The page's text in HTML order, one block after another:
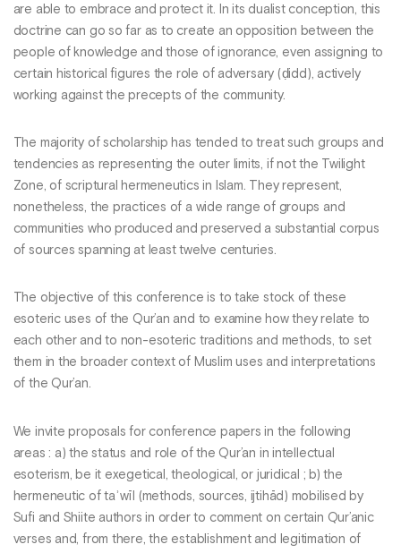
are able to embrace and protect it. In its dualist conception, this
doctrine can go so far as to create an opposition between the
people of knowledge and those of ignorance, even assigning to
certain historical figures the role of adversary (ḍidd), actively
working against the precepts of the community.
The majority of scholarship has tended to treat such groups and
tendencies as representing the outer limits, if not the Twilight
Zone, of scriptural hermeneutics in Islam. They represent,
nonetheless, the practices of a wide range of groups and
communities who produced and preserved a substantial corpus
of sources spanning at least twelve centuries.
The objective of this conference is to take stock of these
esoteric uses of the Qur’an and to examine how they relate to
each other and to non-esoteric traditions and methods, to set
them in the broader context of Muslim uses and interpretations
of the Qur’an.
We invite proposals for conference papers in the following
areas : a) the status and role of the Qur’an in intellectual
esoterism, be it exegetical, theological, or juridical ; b) the
hermeneutic of taʾwīl (methods, sources, ijtihād) mobilised by
Sufi and Shiite authors in order to comment on certain Qur’anic
verses and, from there, the establishment and legitimation of